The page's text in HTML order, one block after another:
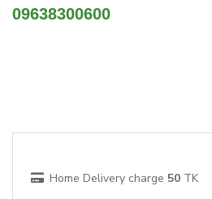
09638300600
Home Delivery charge 50 TK